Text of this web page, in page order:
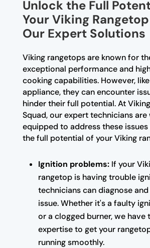
Unlock the Full
Your Viking
Our Expert Solutions
Viking rangetops are known for
exceptional performance and
cooking capabilities. However,
appliance, they can encounter
hinder their full potential. At
Squad, our expert technicians
equipped to address these
the full potential of your Viking
Ignition problems:If your
rangetop is having trouble
technicians can diagnose
issue. Whether it's a faulty
or a clogged burner, we have
expertise to get your
running smoothly.